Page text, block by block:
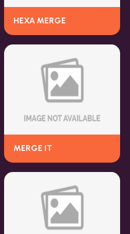
HEXA MERGE
MERGE IT